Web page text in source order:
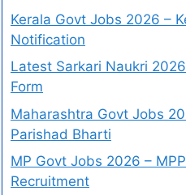
Kerala Govt Jobs 2026 –
Notification
Latest Sarkari Naukri
Form
Maharashtra Govt Jobs
Parishad Bharti
MP Govt Jobs 2026 –
Recruitment